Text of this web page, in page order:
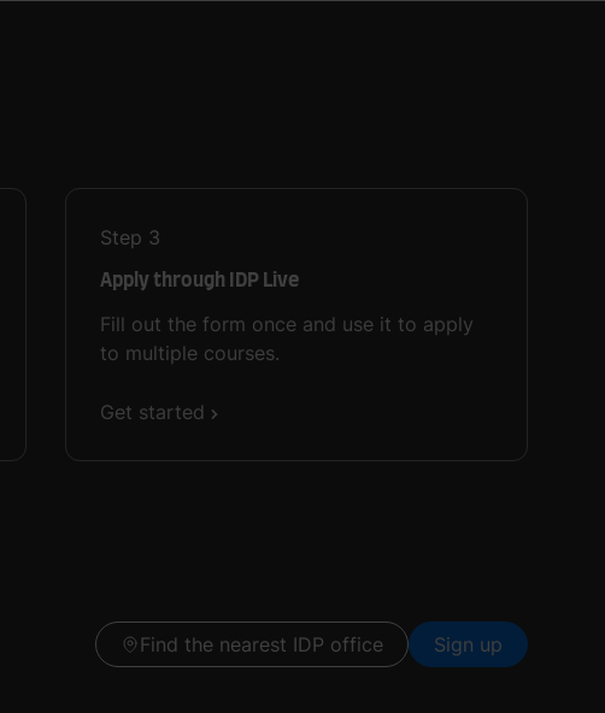
Step 3
Apply through IDP Live
Fill out the form once and use it to apply
to multiple courses.
Get started
Find the nearest IDP office Sign up